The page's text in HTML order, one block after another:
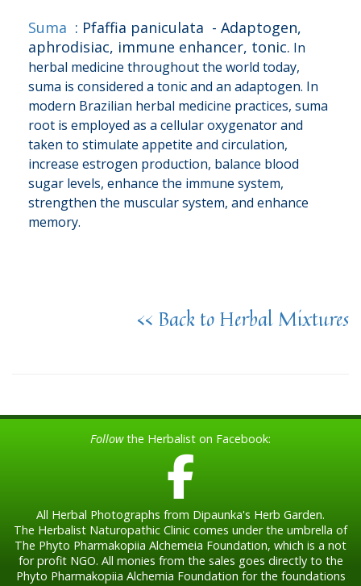
Suma : Pfaffia paniculata - Adaptogen,
aphrodisiac, immune enhancer, tonic. In
herbal medicine throughout the world today,
suma is considered a tonic and an adaptogen. In
modern Brazilian herbal medicine practices, suma
root is employed as a cellular oxygenator and
taken to stimulate appetite and circulation,
increase estrogen production, balance blood
sugar levels, enhance the immune system,
strengthen the muscular system, and enhance
memory.
<< Back to Herbal Mixtures
Followthe Herbalist on Facebook:
All Herbal Photographs from Dipaunka's Herb Garden.
The Herbalist Naturopathic Clinic comes under the umbrella of
The Phyto Pharmakopiia Alchemeia Foundation, which is a not
for profit NGO. All monies from the sales goes directly to the
Phyto Pharmakopiia Alchemia Foundation for the foundations